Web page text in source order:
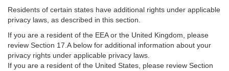
Residents of certain states have additional rights under applicable
privacy laws, as described in this section.
If you are a resident of the EEA or the United Kingdom, please
review Section 17 A below for additional information about your
privacy rights under applicable privacy laws.
If you are a resident of the United States, please review Section